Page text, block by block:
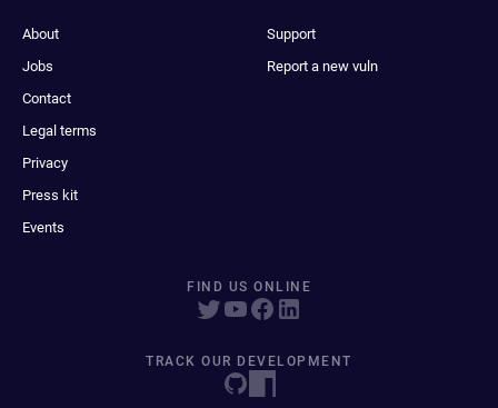
About
Jobs
Contact
Legal terms
Privacy
Press kit
Events
Support
Report a new vuln
FIND US ONLINE
TRACK OUR DEVELOPMENT